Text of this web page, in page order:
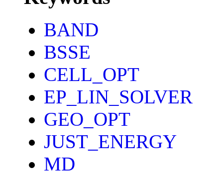
BAND
BSSE
CELL_OPT
EP_LIN_SOLVER
GEO_OPT
JUST_ENERGY
MD